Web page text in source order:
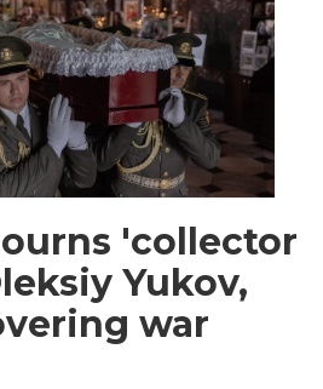
'collector
Yukov,
war